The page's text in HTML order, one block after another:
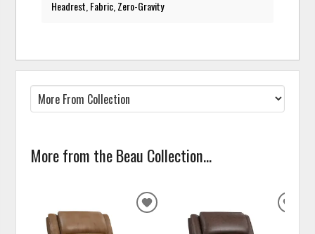
Headrest, Fabric, Zero-Gravity
More from the Beau Collection...
ADD